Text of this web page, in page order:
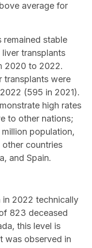
average for
remained stable
transplants
2020 to 2022.
transplants were
(595 in 2021).
high rates
to other nations;
population,
countries
and Spain.
2022 technically
823 deceased
this level is
was observed in